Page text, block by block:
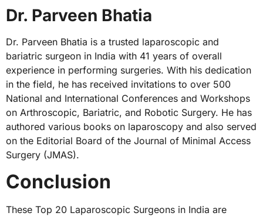
Dr. Parveen Bhatia
Dr. Parveen Bhatia is a trusted laparoscopic and
bariatric surgeon in India with 41 years of overall
experience in performing surgeries. With his dedication
in the field, he has received invitations to over 500
National and International Conferences and Workshops
on Arthroscopic, Bariatric, and Robotic Surgery. He has
authored various books on laparoscopy and also served
on the Editorial Board of the Journal of Minimal Access
Surgery (JMAS).
Conclusion
These Top 20 Laparoscopic Surgeons in India are